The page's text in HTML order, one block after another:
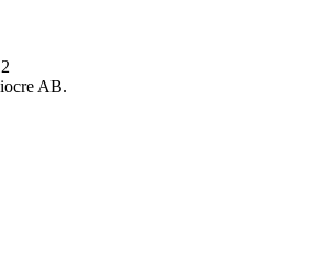
AB.